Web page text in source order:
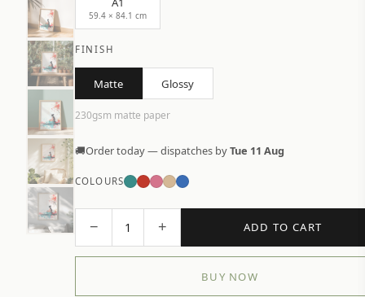
59.4 × 84.1 cm
FINISH
Matte Glossy
230gsm matte paper
🚚Order today — dispatches byTue 11 Aug
COLOURS
− 1 + ADD TO CART
BUY NOW